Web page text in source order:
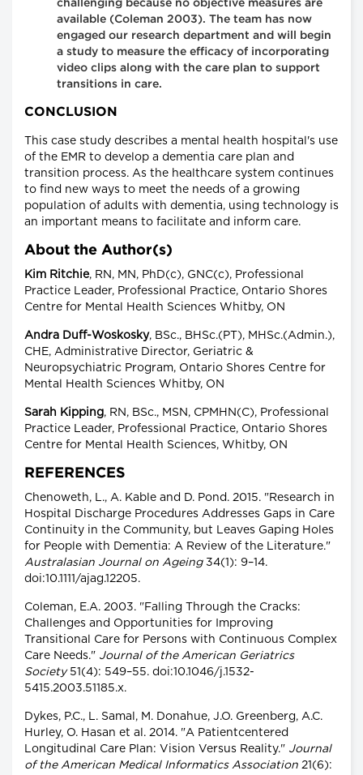
challenging because no objective measures are
available (Coleman 2003). The team has now
engaged our research department and will begin
a study to measure the efficacy of incorporating
video clips along with the care plan to support
transitions in care.
CONCLUSION
This case study describes a mental health hospital's use
of the EMR to develop a dementia care plan and
transition process. As the healthcare system continues
to find new ways to meet the needs of a growing
population of adults with dementia, using technology is
an important means to facilitate and inform care.
About the Author(s)
Kim Ritchie, RN, MN, PhD(c), GNC(c), Professional
Practice Leader, Professional Practice, Ontario Shores
Centre for Mental Health Sciences Whitby, ON
Andra Duff-Woskosky, BSc., BHSc.(PT), MHSc.(Admin.),
CHE, Administrative Director, Geriatric &
Neuropsychiatric Program, Ontario Shores Centre for
Mental Health Sciences Whitby, ON
Sarah Kipping, RN, BSc., MSN, CPMHN(C), Professional
Practice Leader, Professional Practice, Ontario Shores
Centre for Mental Health Sciences, Whitby, ON
REFERENCES
Chenoweth, L., A. Kable and D. Pond. 2015. "Research in
Hospital Discharge Procedures Addresses Gaps in Care
Continuity in the Community, but Leaves Gaping Holes
for People with Dementia: A Review of the Literature."
Australasian Journal on Ageing34(1): 9–14.
doi:10.1111/ajag.12205.
Coleman, E.A. 2003. "Falling Through the Cracks:
Challenges and Opportunities for Improving
Transitional Care for Persons with Continuous Complex
Care Needs." Journal of the American Geriatrics
Society51(4): 549–55. doi:10.1046/j.1532-
5415.2003.51185.x.
Dykes, P.C., L. Samal, M. Donahue, J.O. Greenberg, A.C.
Hurley, O. Hasan et al. 2014. "A Patientcentered
Longitudinal Care Plan: Vision Versus Reality." Journal
of the American Medical Informatics Association 21(6):